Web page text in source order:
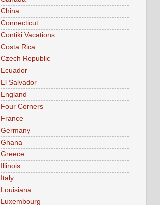
China
Connecticut
Contiki Vacations
Costa Rica
Czech Republic
Ecuador
El Salvador
England
Four Corners
France
Germany
Ghana
Greece
Illinois
Italy
Louisiana
Luxembourg